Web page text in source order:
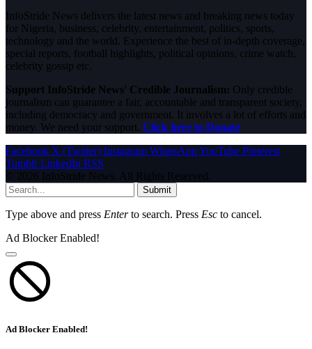
InfoStride News delivers the latest news and breaking news today
for Nigeria, business, celebrity, entertainment, politics, sports,
technology and the world. Experience the best of in-depth coverage,
special reports, football highlights, political opinions, crime watch,
celebrity gossip etc.
Support InfoStride News' Credible Journalism: Only credible
journalism can guarantee a fair, accountable and transparent society,
including democracy and government. It involves a lot of efforts and
money. We need your support. Click here to Donate
Facebook X (Twitter) Instagram WhatsAppYouTube Pinterest
Tumblr LinkedIn RSS
© 2026 InfoStride News. All Rights Reserved.
Submit
Type above and press Enterto search. Press Esc to cancel.
Ad Blocker Enabled!
Ad Blocker Enabled!